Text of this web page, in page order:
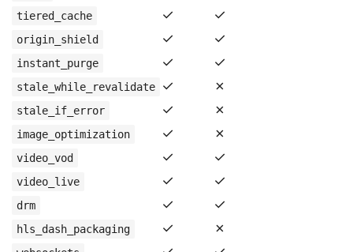
tiered_cache ✓ ✓
origin_shield ✓ ✓
instant_purge ✓ ✓
stale_while_revalidate ✓ ✗
stale_if_error ✓ ✗
image_optimization ✓ ✗
video_vod ✓ ✓
video_live ✓ ✓
drm ✓ ✓
hls_dash_packaging ✓ ✗